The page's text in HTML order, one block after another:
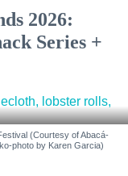
2026:
Series +
(Courtesy of Abacá-
photo by Karen Garcia)